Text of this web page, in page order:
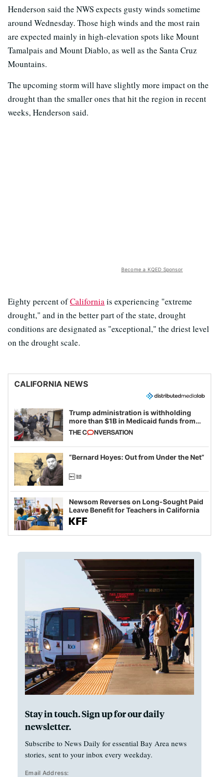
Henderson said the NWS expects gusty winds sometime
around Wednesday. Those high winds and the most rain
are expected mainly in high-elevation spots like Mount
Tamalpais and Mount Diablo, as well as the Santa Cruz
Mountains.
The upcoming storm will have slightly more impact on the
drought than the smaller ones that hit the region in recent
weeks, Henderson said.
Become a KQED Sponsor
Eighty percent ofCaliforniais experiencing "extreme
drought," and in the better part of the state, drought
conditions are designated as "exceptional," the driest level
on the drought scale.
CALIFORNIA NEWS
Trump administration is withholding
more than $1B in Medicaid funds from
California and Minnesota, in latest
example of weaponizing real and
imagined fraud
“Bernard Hoyes: Out from Under the Net”
Newsom Reverses on Long-Sought Paid
Leave Benefit for Teachers in California
Stay in touch. Sign up for our daily
newsletter.
Subscribe to News Daily for essential Bay Area news
stories, sent to your inbox every weekday.
Email Address: